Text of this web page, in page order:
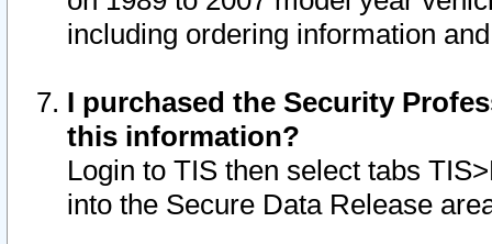
including ordering information
I purchased the Security
this information?
Login to TIS then select tabs
into the Secure Data Release